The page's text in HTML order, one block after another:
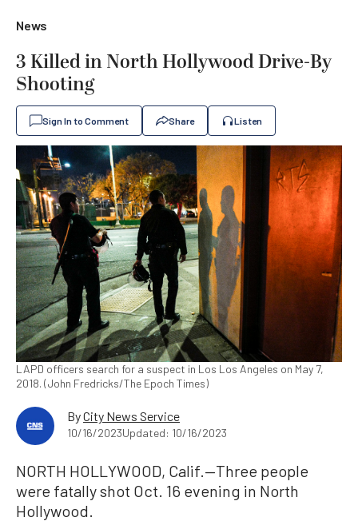
News
3 Killed in North Hollywood Drive-By
Shooting
Sign In to Comment Share Listen
LAPD officers search for a suspect in Los Los Angeles on May 7,
2018. (John Fredricks/The Epoch Times)
ByCity News Service
10/16/2023Updated: 10/16/2023
NORTH HOLLYWOOD, Calif.—Three people
were fatally shot Oct. 16 evening in North
Hollywood.